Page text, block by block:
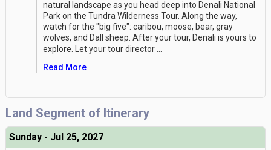
natural landscape as you head deep into Denali National
Park on the Tundra Wilderness Tour. Along the way,
watch for the "big five": caribou, moose, bear, gray
wolves, and Dall sheep. After your tour, Denali is yours to
explore. Let your tour director
Read More
Land Segment of Itinerary
Sunday - Jul 25, 2027